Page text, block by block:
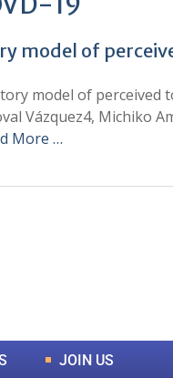
model of
model of perceived
Vázquez4, Michiko
More …
JOIN US